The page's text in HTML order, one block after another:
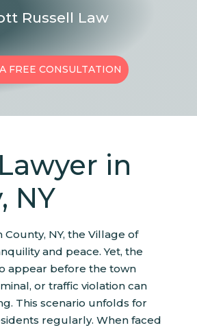
Russell Law
FREE CONSULTATION
in
NY
NY, the Village of
and peace. Yet, the
appear before the town
or traffic violation can
This scenario unfolds for
regularly. When faced